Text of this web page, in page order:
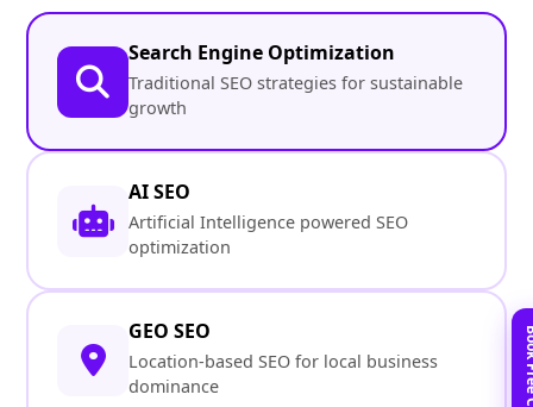
Search Engine Optimization
Traditional SEO strategies for sustainable
growth
AI SEO
Artificial Intelligence powered SEO
optimization
GEO SEO
Location-based SEO for local business
dominance